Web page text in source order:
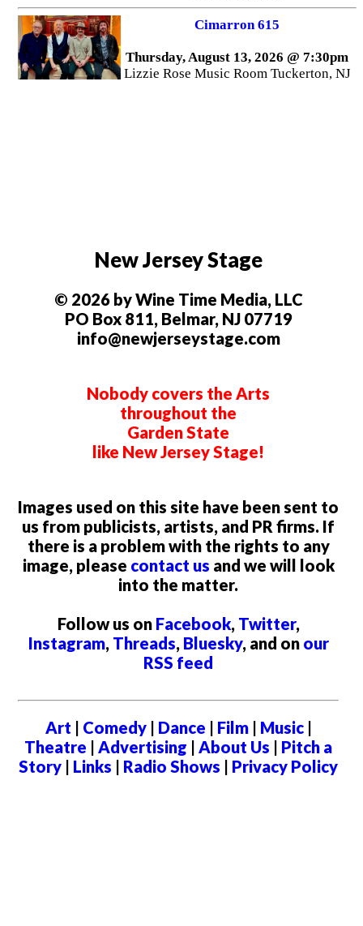
Cimarron 615
Thursday, August 13, 2026 @ 7:30pm
Lizzie Rose Music Room Tuckerton, NJ
New Jersey Stage
© 2026 by Wine Time Media, LLC
PO Box 811, Belmar, NJ 07719
info@newjerseystage.com
Nobody covers the Arts
throughout the
Garden State
like New Jersey Stage!
Images used on this site have been sent to
us from publicists, artists, and PR firms. If
there is a problem with the rights to any
image, please contact us and we will look
into the matter.
Follow us on Facebook, Twitter,
Instagram, Threads, Bluesky, and on our
RSS feed
Art | Comedy| Dance | Film| Music|
Theatre | Advertising | About Us | Pitch a
Story | Links | Radio Shows | Privacy Policy